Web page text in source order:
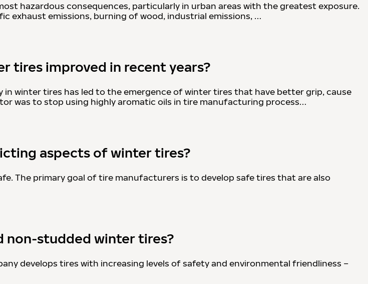
hazardous consequences, particularly in urban areas with the greatest exposure.
exhaust emissions, burning of wood, industrial emissions, …
tires improved in recent years?
winter tires has led to the emergence of winter tires that have better grip, cause
was to stop using highly aromatic oils in tire manufacturing process…
aspects of winter tires?
The primary goal of tire manufacturers is to develop safe tires that are also
non-studded winter tires?
develops tires with increasing levels of safety and environmental friendliness –